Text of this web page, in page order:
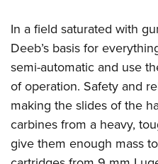
In a field saturated with
Deeb’s basis for
semi-automatic and use
of operation. Safety and
making the slides of the
carbines from a heavy,
give them enough mass